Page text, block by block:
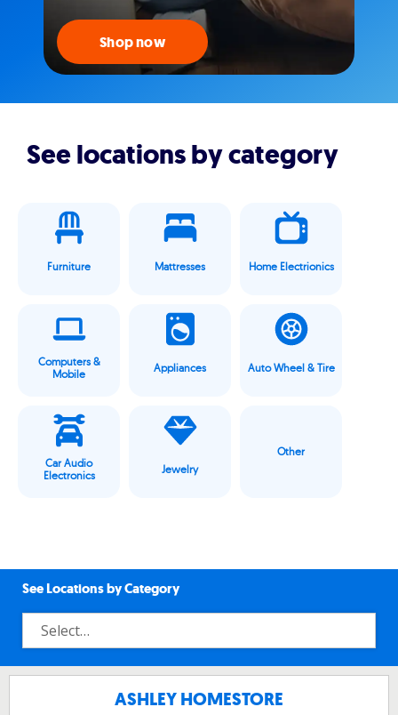
Shop now
See locations by category
Furniture Mattresses Home Electrionics
Computers &
Mobile
Appliances Auto Wheel & Tire
Car Audio
Electronics
Jewelry
Other
See Locations by Category
ASHLEY HOMESTORE